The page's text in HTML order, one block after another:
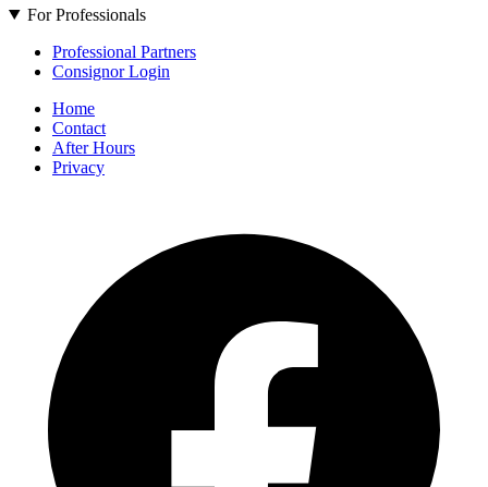
For Professionals
Professional Partners
Consignor Login
Home
Contact
After Hours
Privacy